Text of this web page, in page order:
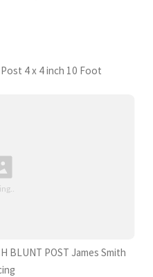
4 x 4 inch 10 Foot
BLUNT POST James Smith